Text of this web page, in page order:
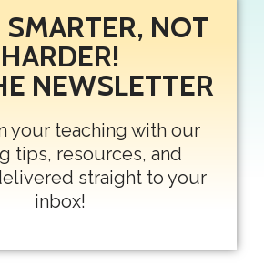
SMARTER, NOT
HARDER!
NEWSLETTER
your teaching with our
tips, resources, and
straight to your
inbox!